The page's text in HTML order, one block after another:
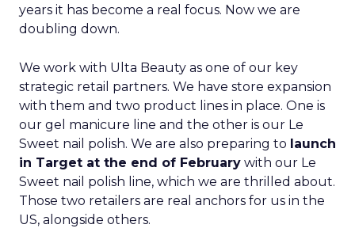
years it has become a real focus. Now we are
doubling down.
We work with Ulta Beauty as one of our key
strategic retail partners. We have store expansion
with them and two product lines in place. One is
our gel manicure line and the other is our Le
Sweet nail polish. We are also preparing to launch
in Target at the end of February with our Le
Sweet nail polish line, which we are thrilled about.
Those two retailers are real anchors for us in the
US, alongside others.